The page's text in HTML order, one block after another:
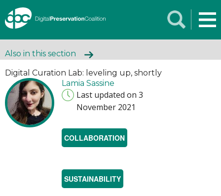
Also in this section
Digital Curation Lab: leveling up, shortly
Lamia Sassine
Last updated on 3
November 2021
COLLABORATION
SUSTAINABILITY